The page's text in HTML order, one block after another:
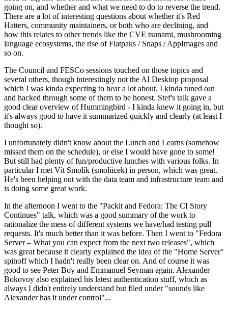
going on, and whether and what we need to do to reverse the trend.
There are a lot of interesting questions about whether it's Red
Hatters, community maintainers, or both who are declining, and
how this relates to other trends like the CVE tsunami, mushrooming
language ecosystems, the rise of Flatpaks / Snaps / AppImages and
so on.
The Council and FESCo sessions touched on those topics and
several others, though interestingly not the AI Desktop proposal
which I was kinda expecting to hear a lot about. I kinda tuned out
and hacked through some of them to be honest. Stef's talk gave a
good clear overview of Hummingbird - I kinda knew it going in, but
it's always good to have it summarized quickly and clearly (at least I
thought so).
I unfortunately didn't know about the Lunch and Learns (somehow
missed them on the schedule), or else I would have gone to some!
But still had plenty of fun/productive lunches with various folks. In
particular I met Vít Smolík (smoliicek) in person, which was great.
He's been helping out with the data team and infrastructure team and
is doing some great work.
In the afternoon I went to the "Packit and Fedora: The CI Story
Continues" talk, which was a good summary of the work to
rationalize the mess of different systems we have/had testing pull
requests. It's much better than it was before. Then I went to "Fedora
Server – What you can expect from the next two releases", which
was great because it clearly explained the idea of the "Home Server"
spinoff which I hadn't really been clear on. And of course it was
good to see Peter Boy and Emmanuel Seyman again. Alexander
Bokovoy also explained his latest authentication stuff, which as
always I didn't entirely understand but filed under "sounds like
Alexander has it under control"...